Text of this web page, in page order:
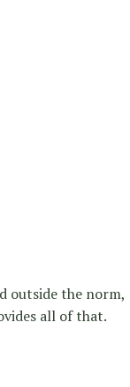
outside the norm,
all of that.